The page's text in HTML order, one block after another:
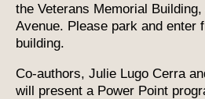
the Veterans Memorial
Avenue. Please park and enter
building.
Co-authors, Julie Lugo Cerra
will present a Power Point